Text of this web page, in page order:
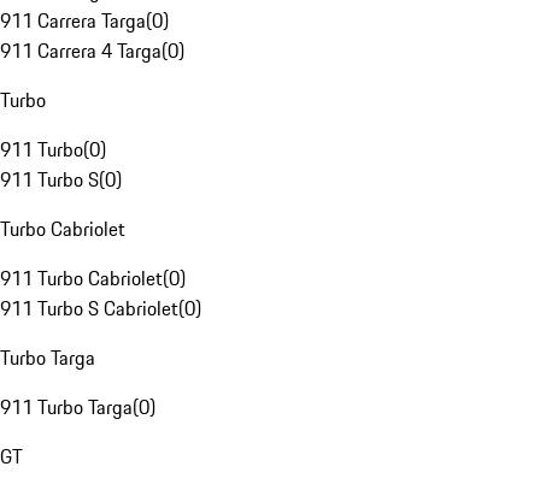
911 Carrera Targa(0)
911 Carrera 4 Targa(0)
Turbo
911 Turbo(0)
911 Turbo S(0)
Turbo Cabriolet
911 Turbo Cabriolet(0)
911 Turbo S Cabriolet(0)
Turbo Targa
911 Turbo Targa(0)
GT